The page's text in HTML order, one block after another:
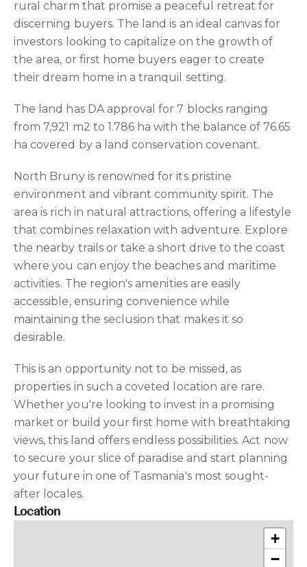
rural charm that promise a peaceful retreat for
discerning buyers. The land is an ideal canvas for
investors looking to capitalize on the growth of
the area, or first home buyers eager to create
their dream home in a tranquil setting.
The land has DA approval for 7 blocks ranging
from 7,921 m2 to 1.786 ha with the balance of 76.65
ha covered by a land conservation covenant.
North Bruny is renowned for its pristine
environment and vibrant community spirit. The
area is rich in natural attractions, offering a lifestyle
that combines relaxation with adventure. Explore
the nearby trails or take a short drive to the coast
where you can enjoy the beaches and maritime
activities. The region's amenities are easily
accessible, ensuring convenience while
maintaining the seclusion that makes it so
desirable.
This is an opportunity not to be missed, as
properties in such a coveted location are rare.
Whether you're looking to invest in a promising
market or build your first home with breathtaking
views, this land offers endless possibilities. Act now
to secure your slice of paradise and start planning
your future in one of Tasmania's most sought-
after locales.
Location
+
−